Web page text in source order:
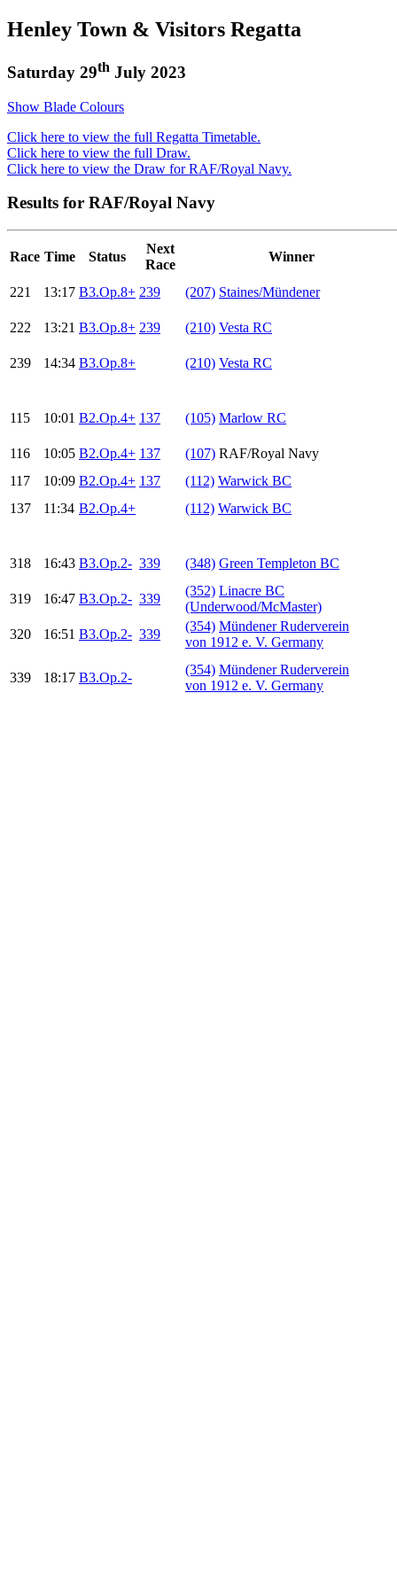
Henley Town & Visitors Regatta
Saturday 29th July 2023
Show Blade Colours
Click here to view the full Regatta Timetable.
Click here to view the full Draw.
Click here to view the Draw for RAF/Royal Navy.
Results for RAF/Royal Navy
Race Time Status
Next
Race
Winner
221 13:17 B3.Op.8+ 239 (207) Staines/Mündener
222 13:21 B3.Op.8+ 239 (210) Vesta RC
239 14:34 B3.Op.8+ (210) Vesta RC
115 10:01 B2.Op.4+ 137 (105) Marlow RC
116 10:05 B2.Op.4+ 137 (107) RAF/Royal Navy
117
10:09 B2.Op.4+ 137 (112) Warwick BC
137
11:34 B2.Op.4+ (112) Warwick BC
318 16:43 B3.Op.2- 339 (348) Green Templeton BC
319 16:47 B3.Op.2- 339
(352) Linacre BC
(Underwood/McMaster)
320
16:51 B3.Op.2- 339
(354) Mündener Ruderverein
von 1912 e. V. Germany
339 18:17 B3.Op.2-
(354) Mündener Ruderverein
von 1912 e. V. Germany